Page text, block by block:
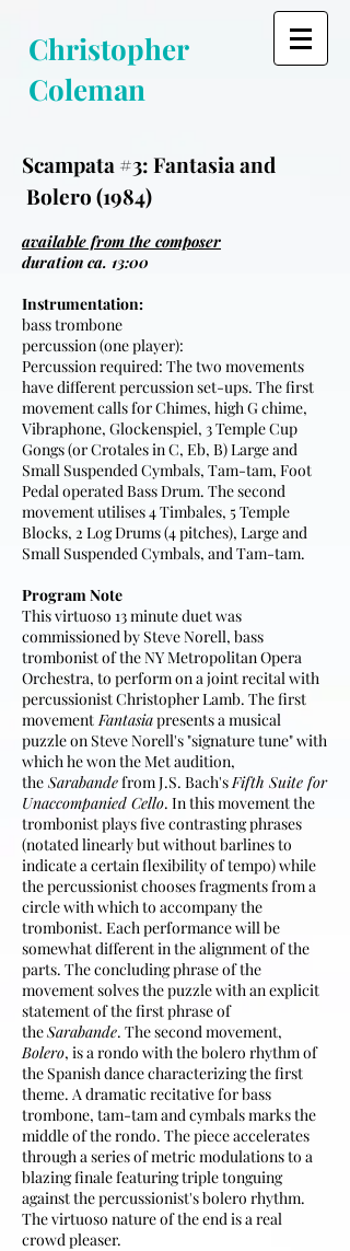
Christopher
Coleman
Scampata #3: Fantasia and
Bolero (1984)
available from the composer
duration ca. 13:00
Instrumentation:
bass trombone
percussion (one player):
Percussion required: The two movements
have different percussion set-ups. The first
movement calls for Chimes, high G chime,
Vibraphone, Glockenspiel, 3 Temple Cup
Gongs (or Crotales in C, Eb, B) Large and
Small Suspended Cymbals, Tam-tam, Foot
Pedal operated Bass Drum. The second
movement utilises 4 Timbales, 5 Temple
Blocks, 2 Log Drums (4 pitches), Large and
Small Suspended Cymbals, and Tam-tam.
Program Note
This virtuoso 13 minute duet was
commissioned by Steve Norell, bass
trombonist of the NY Metropolitan Opera
Orchestra, to perform on a joint recital with
percussionist Christopher Lamb. The first
movementFantasiapresents a musical
puzzle on Steve Norell's "signature tune" with
which he won the Met audition,
the Sarabandefrom J.S. Bach'sFifth Suite for
Unaccompanied Cello. In this movement the
trombonist plays five contrasting phrases
(notated linearly but without barlines to
indicate a certain flexibility of tempo) while
the percussionist chooses fragments from a
circle with which to accompany the
trombonist. Each performance will be
somewhat different in the alignment of the
parts. The concluding phrase of the
movement solves the puzzle with an explicit
statement of the first phrase of
theSarabande. The second movement,
Bolero, is a rondo with the bolero rhythm of
the Spanish dance characterizing the first
theme. A dramatic recitative for bass
trombone, tam-tam and cymbals marks the
middle of the rondo. The piece accelerates
through a series of metric modulations to a
blazing finale featuring triple tonguing
against the percussionist's bolero rhythm.
The virtuoso nature of the end is a real
crowd pleaser.